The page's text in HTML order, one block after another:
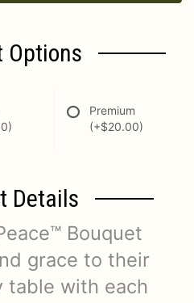
Options
Premium
(+$20.00)
Details
Bouquet
grace to their
table with each